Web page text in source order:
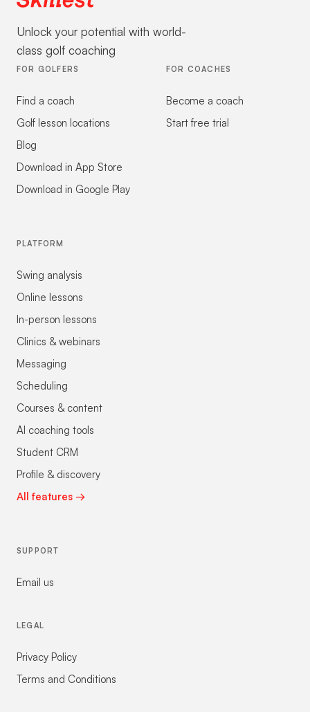
Unlock your potential with world-
class golf coaching
FOR GOLFERS
Find a coach
Golf lesson locations
Blog
Download in App Store
Download in Google Play
FOR COACHES
Become a coach
Start free trial
PLATFORM
Swing analysis
Online lessons
In-person lessons
Clinics & webinars
Messaging
Scheduling
Courses & content
AI coaching tools
Student CRM
Profile & discovery
All features →
SUPPORT
Email us
LEGAL
Privacy Policy
Terms and Conditions